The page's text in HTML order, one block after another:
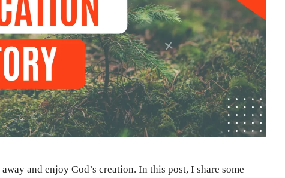
and enjoy God’s creation. In this post, I share some